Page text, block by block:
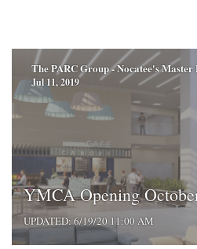
The PARC Group - Nocatee's Master
Jul 11, 2019
YMCA Opening
UPDATED: 6/19/20 11:00 AM